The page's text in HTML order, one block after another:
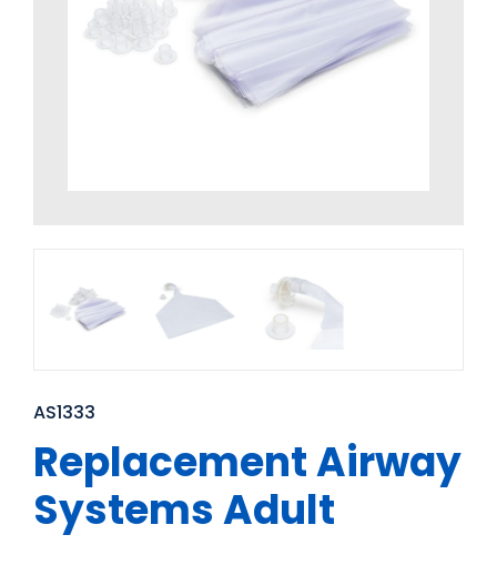
AS1333
Replacement Airway
Systems Adult